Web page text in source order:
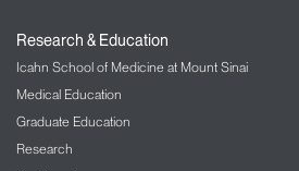
Research & Education
Icahn School of Medicine at Mount Sinai
Medical Education
Graduate Education
Research